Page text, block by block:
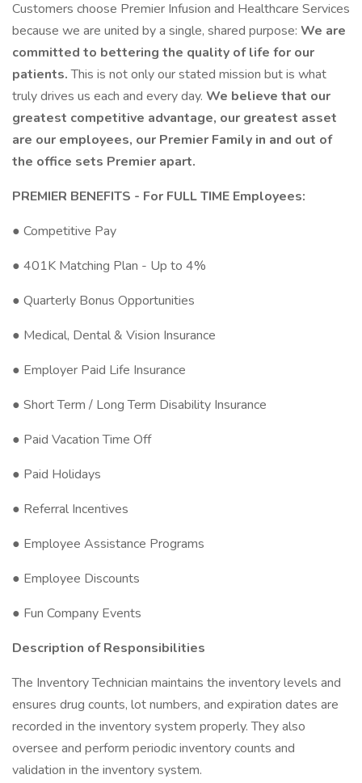
Customers choose Premier Infusion and Healthcare Services
because we are united by a single, shared purpose: We are
committed to bettering the quality of life for our
patients.This is not only our stated mission but is what
truly drives us each and every day. We believe that our
greatest competitive advantage, our greatest asset
are our employees, our Premier Family in and out of
the office sets Premier apart.
PREMIER BENEFITS - For FULL TIME Employees:
● Competitive Pay
● 401K Matching Plan - Up to 4%
● Quarterly Bonus Opportunities
● Medical, Dental & Vision Insurance
● Employer Paid Life Insurance
● Short Term / Long Term Disability Insurance
● Paid Vacation Time Off
● Paid Holidays
● Referral Incentives
● Employee Assistance Programs
● Employee Discounts
● Fun Company Events
Description of Responsibilities
The Inventory Technician maintains the inventory levels and
ensures drug counts, lot numbers, and expiration dates are
recorded in the inventory system properly. They also
oversee and perform periodic inventory counts and
validation in the inventory system.